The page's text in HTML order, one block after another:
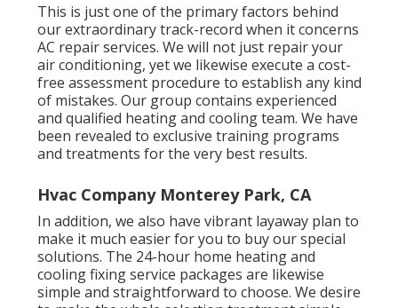
This is just one of the primary factors behind
our extraordinary track-record when it concerns
AC repair services. We will not just repair your
air conditioning, yet we likewise execute a cost-
free assessment procedure to establish any kind
of mistakes. Our group contains experienced
and qualified heating and cooling team. We have
been revealed to exclusive training programs
and treatments for the very best results.
Hvac Company Monterey Park, CA
In addition, we also have vibrant layaway plan to
make it much easier for you to buy our special
solutions. The 24-hour home heating and
cooling fixing service packages are likewise
simple and straightforward to choose. We desire